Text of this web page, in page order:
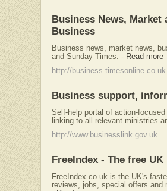
Business News, Market
Business
Business news, market news,
and Sunday Times.
- Read more
http://business.timesonline.co.uk
Business support,
Self-help portal of action-
linking to all relevant ministries
http://www.businesslink.gov.uk
FreeIndex - The free
FreeIndex.co.uk is the UK's
reviews, jobs, special offers and